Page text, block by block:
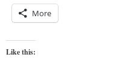
More
Like this: